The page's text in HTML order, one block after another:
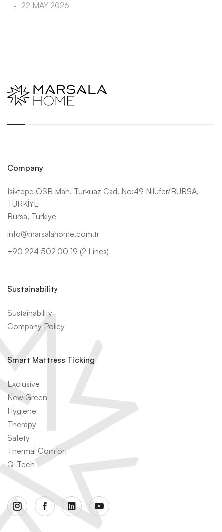
22 MAY 2026
Company
Isiktepe OSB Mah. Turkuaz Cad. No:49 Nilüfer/BURSA,
TÜRKİYE
Bursa, Turkiye
info@marsalahome.com.tr
+90 224 502 00 19 (2 Lines)
Sustainability
Sustainability
Company Policy
Smart Mattress Ticking
Exclusive
New Green
Hygiene
Therapy
Safety
Thermal Comfort
Q-Tech
instagramfacebooklinkedinyoutube